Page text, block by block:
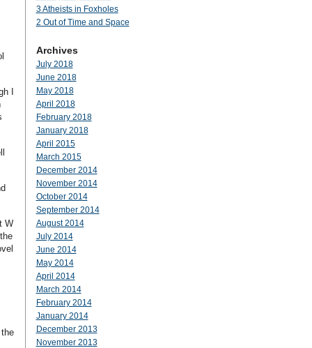
I
W
3 Atheists in Foxholes
2 Out of Time and Space
Archives
July 2018
June 2018
May 2018
April 2018
February 2018
January 2018
April 2015
March 2015
December 2014
November 2014
October 2014
September 2014
August 2014
July 2014
June 2014
May 2014
April 2014
March 2014
February 2014
January 2014
December 2013
November 2013